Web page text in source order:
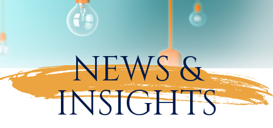
NEWS &
INSIGHTS